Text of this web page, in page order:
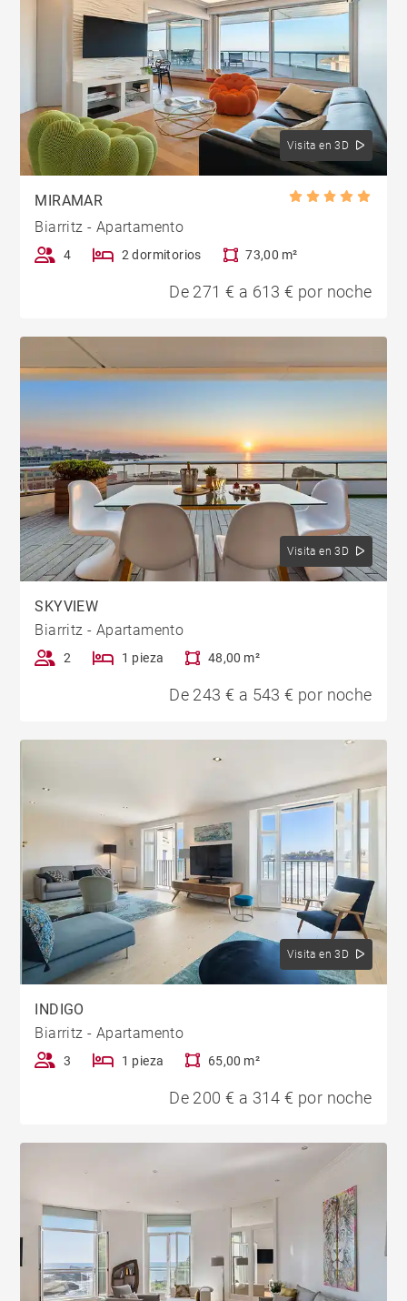
Visita en 3D
MIRAMAR
Biarritz - Apartamento
4 2 dormitorios 73,00 m²
De 271 € a 613 € por noche
Visita en 3D
SKYVIEW
Biarritz - Apartamento
2 1 pieza 48,00 m²
De 243 € a 543 € por noche
Visita en 3D
INDIGO
Biarritz - Apartamento
3 1 pieza 65,00 m²
De 200 € a 314 € por noche